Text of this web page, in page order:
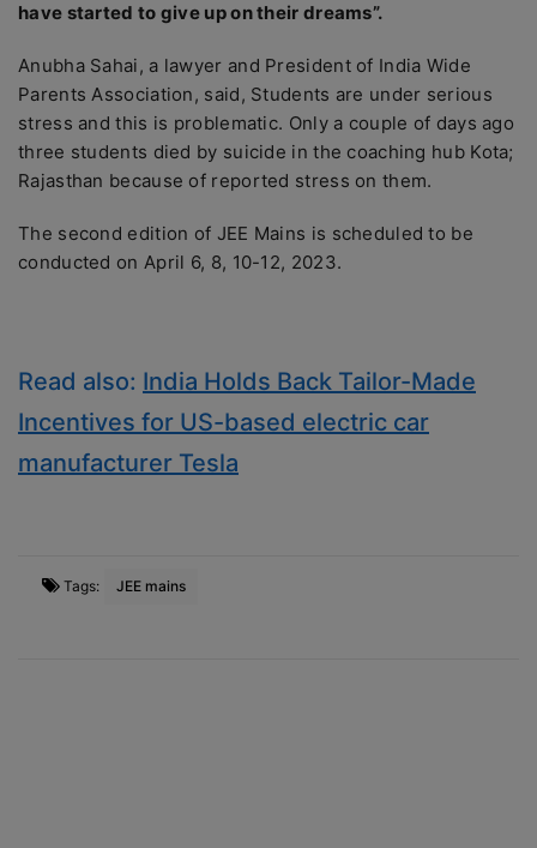
have started to give up on their dreams”.
Anubha Sahai, a lawyer and President of India Wide
Parents Association, said, Students are under serious
stress and this is problematic. Only a couple of days ago
three students died by suicide in the coaching hub Kota;
Rajasthan because of reported stress on them.
The second edition of JEE Mains is scheduled to be
conducted on April 6, 8, 10-12, 2023.
Read also: India Holds Back Tailor-Made
Incentives for US-based electric car
manufacturer Tesla
Tags: JEE mains